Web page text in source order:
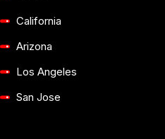
California
Arizona
Los Angeles
San Jose